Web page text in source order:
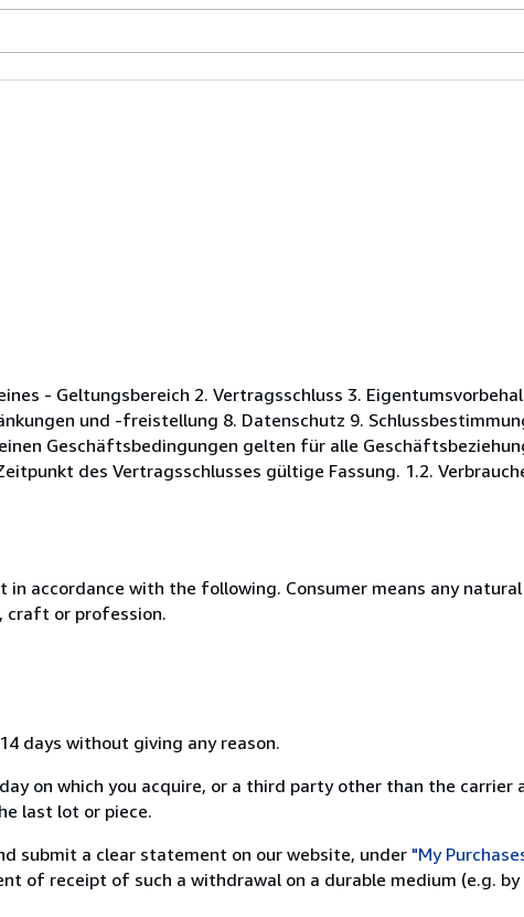
- Geltungsbereich 2. Vertragsschluss 3.
und -freistellung 8. Datenschutz 9.
Geschäftsbedingungen gelten für alle
des Vertragsschlusses gültige Fassung. 1.2.
accordance with the following. Consumer means any natural
craft or profession.
days without giving any reason.
on which you acquire, or a third party other than the carrier
last lot or piece.
submit a clear statement on our website, under "My
of receipt of such a withdrawal on a durable medium (e.g.